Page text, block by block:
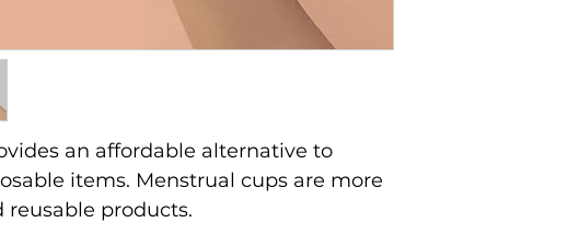
an affordable alternative to
items. Menstrual cups are more
reusable products.